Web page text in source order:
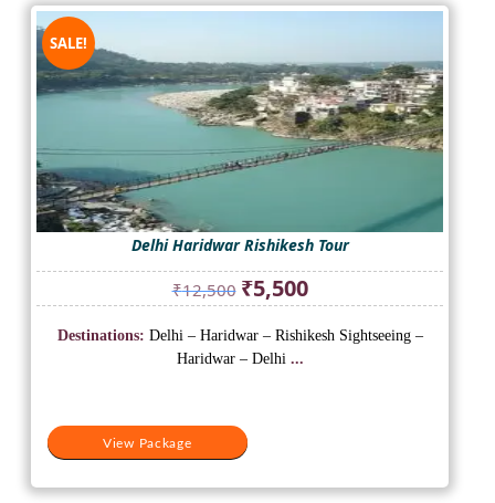
SALE!
Delhi Haridwar Rishikesh Tour
₹12,500 Original
price
was:
₹12,500.
₹5,500Current
price
is:
View Package
Destinations: Delhi – Haridwar – Rishikesh Sightseeing –
Haridwar – Delhi ...